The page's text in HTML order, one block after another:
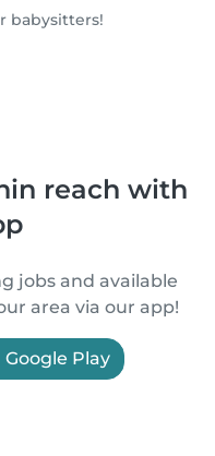
babysitters!
reach with
jobs and available
area via our app!
Google Play